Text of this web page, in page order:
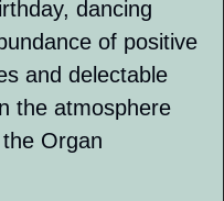
dancing
of positive
and delectable
the atmosphere
Organ